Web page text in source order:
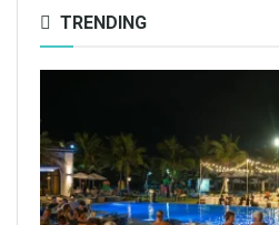
TRENDING